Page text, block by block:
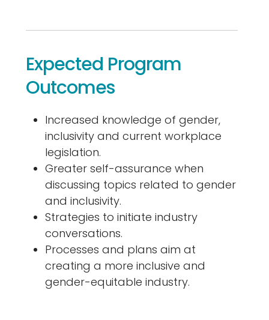
Expected Program
Outcomes
Increased knowledge of gender,
inclusivity and current workplace
legislation.
Greater self-assurance when
discussing topics related to gender
and inclusivity.
Strategies to initiate industry
conversations.
Processes and plans aim at
creating a more inclusive and
gender-equitable industry.